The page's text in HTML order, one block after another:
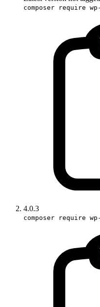
composer require
4.0.3
composer require